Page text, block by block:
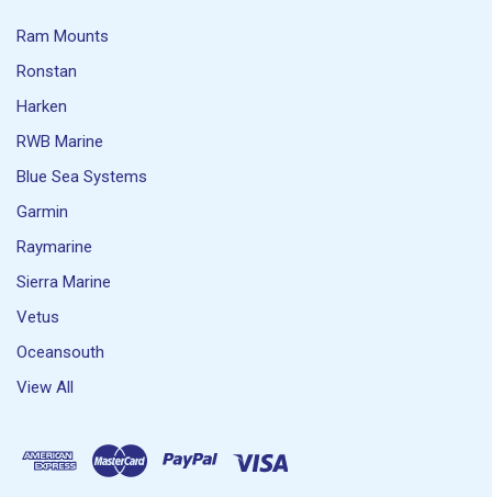
Ram Mounts
Ronstan
Harken
RWB Marine
Blue Sea Systems
Garmin
Raymarine
Sierra Marine
Vetus
Oceansouth
View All